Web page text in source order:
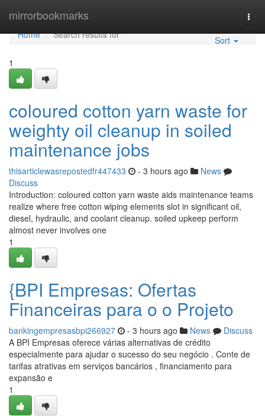
mirrorbookmarks
Home
Home
Search results for ""
Sort
1
coloured cotton yarn waste for
weighty oil cleanup in soiled
maintenance jobs
thisarticlewasrepostedfr447433 - 3 hours ago
News
Discuss
Introduction: coloured cotton yarn waste aids maintenance teams
realize where free cotton wiping elements slot in significant oil,
diesel, hydraulic, and coolant cleanup. soiled upkeep perform
almost never involves one
1
{BPI Empresas: Ofertas
Financeiras para o o Projeto
bankingempresasbpi266927 - 3 hours ago News
Discuss
A BPI Empresas oferece várias alternativas de crédito
especialmente para ajudar o sucesso do seu negócio . Conte de
tarifas atrativas em serviços bancários , financiamento para
expansão e
1